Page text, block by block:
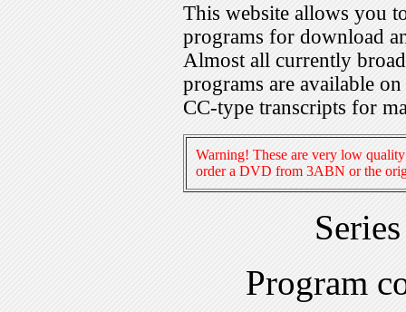
This website allows you
programs for download
Almost all currently
programs are available
CC-type transcripts for
Warning! These are very low
order a DVD from 3ABN or the
Program